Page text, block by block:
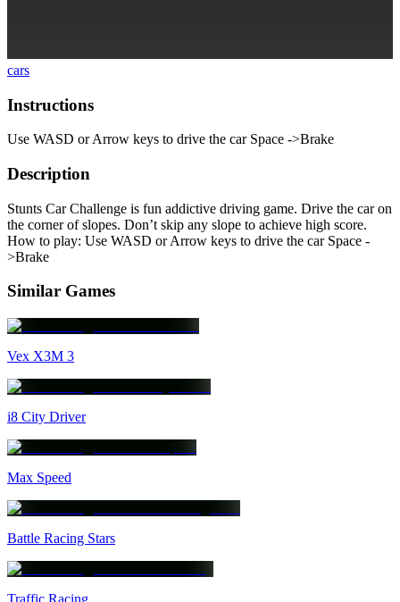
cars
Instructions
Use WASD or Arrow keys to drive the car Space ->Brake
Description
Stunts Car Challenge is fun addictive driving game. Drive the car on
the corner of slopes. Don’t skip any slope to achieve high score.
How to play: Use WASD or Arrow keys to drive the car Space -
>Brake
Similar Games
Vex X3M 3
i8 City Driver
Max Speed
Battle Racing Stars